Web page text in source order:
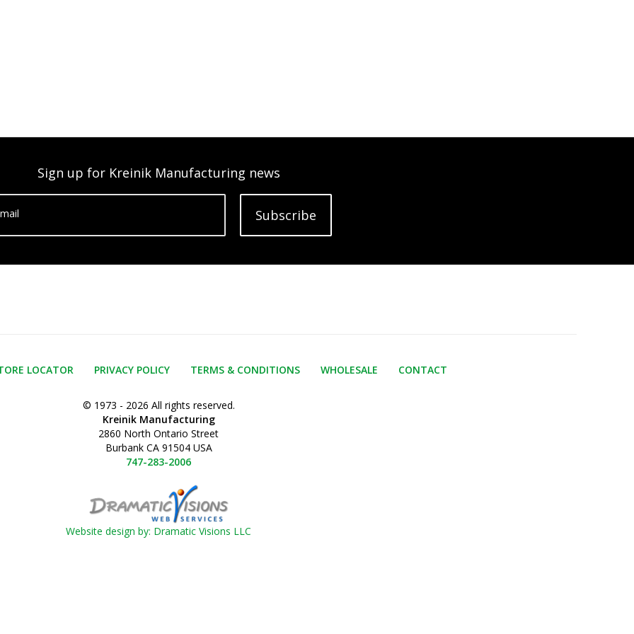
Sign up for Kreinik Manufacturing news
Subscribe
LOCATOR PRIVACY POLICY TERMS & CONDITIONS WHOLESALE CONTACT
© 1973 - 2026 All rights reserved.
Kreinik Manufacturing
2860 North Ontario Street
Burbank CA 91504 USA
747-283-2006
Website design by: Dramatic Visions LLC